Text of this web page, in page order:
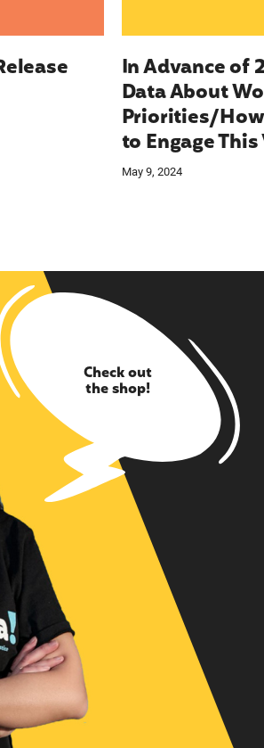
In Advance of
Data About
Priorities/
to Engage
May 9, 2024
Check out
the shop!